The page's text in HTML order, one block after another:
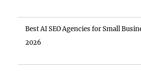
Best AI SEO Agencies for Small
2026